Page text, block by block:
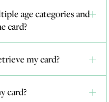
age categories and
card?
my card?
card?